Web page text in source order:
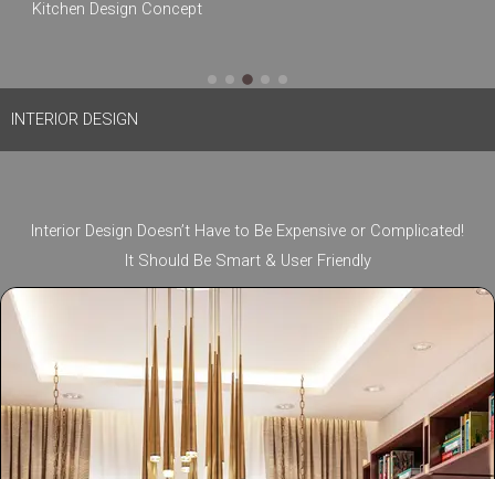
Kitchen Design Concept
INTERIOR DESIGN
Interior Design Doesn’t Have to Be Expensive or Complicated!
It Should Be Smart & User Friendly​